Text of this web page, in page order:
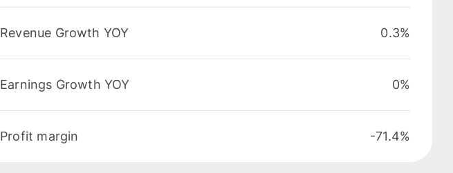
Revenue Growth YOY 0.3%
Earnings Growth YOY 0%
Profit margin -71.4%